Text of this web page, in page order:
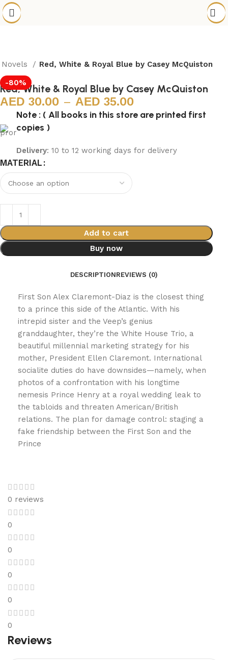
Red, White & Royal Blue by Casey McQuiston
-80%
Red, White & Royal Blue by Casey McQuiston
30.00 – 35.00
Note : ( All books in this store are printed first
copies )
Delivery: 10 to 12 working days for delivery
MATERIAL
Add to cart
Buy now
DESCRIPTIONREVIEWS (0)
First Son Alex Claremont-Diaz is the closest thing
to a prince this side of the Atlantic. With his
intrepid sister and the Veep’s genius
granddaughter, they’re the White House Trio, a
beautiful millennial marketing strategy for his
mother, President Ellen Claremont. International
socialite duties do have downsides—namely, when
photos of a confrontation with his longtime
nemesis Prince Henry at a royal wedding leak to
the tabloids and threaten American/British
relations. The plan for damage control: staging a
fake friendship between the First Son and the
Prince
0 reviews
0
0
0
0
0
Reviews